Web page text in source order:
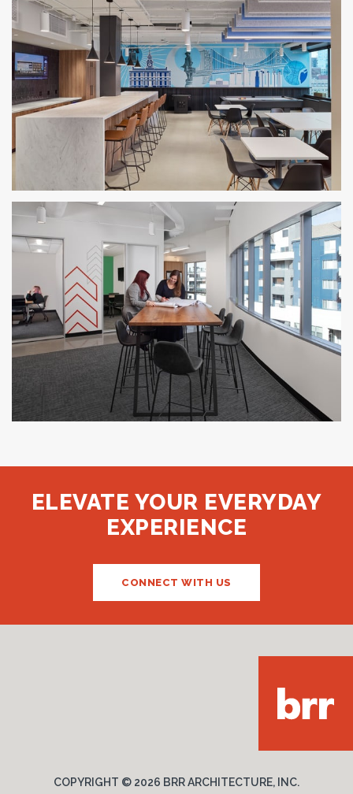
BRR Philadelphia Office
PHILADELPHIA, PA
LONG BEACH, CA
ELEVATE YOUR EVERYDAY
EXPERIENCE
CONNECT WITH US
COPYRIGHT © 2026 BRR ARCHITECTURE, INC.